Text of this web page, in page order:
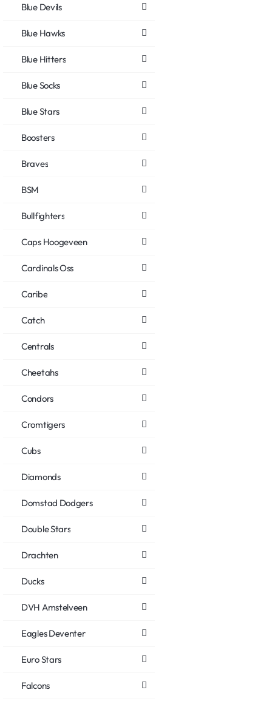
Blue Devils
Blue Hawks
Blue Hitters
Blue Socks
Blue Stars
Boosters
Braves
BSM
Bullfighters
Caps Hoogeveen
Cardinals Oss
Caribe
Catch
Centrals
Cheetahs
Condors
Cromtigers
Cubs
Diamonds
Domstad Dodgers
Double Stars
Drachten
Ducks
DVH Amstelveen
Eagles Deventer
Euro Stars
Falcons